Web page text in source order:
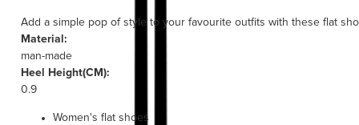
Add a simple pop of style to your favourite outfits with these flat
Material:
man-made
Heel Height(CM):
0.9
Women's flat shoes